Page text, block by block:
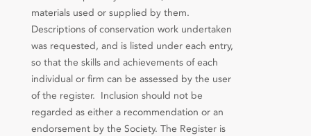
materials used or supplied by them.
Descriptions of conservation work undertaken
was requested, and is listed under each entry,
so that the skills and achievements of each
individual or firm can be assessed by the user
of the register. Inclusion should not be
regarded as either a recommendation or an
endorsement by the Society. The Register is